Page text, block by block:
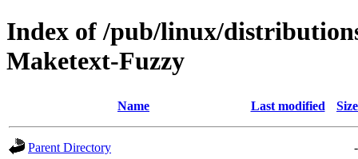
Index of /pub/linux/
Maketext-Fuzzy
Name Last modified Size
Parent Directory
-